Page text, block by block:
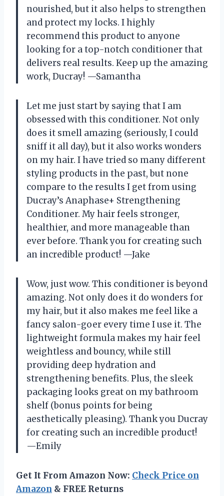
nourished, but it also helps to strengthen
and protect my locks. I highly
recommend this product to anyone
looking for a top-notch conditioner that
delivers real results. Keep up the amazing
work, Ducray! —Samantha
Let me just start by saying that I am
obsessed with this conditioner. Not only
does it smell amazing (seriously, I could
sniff it all day), but it also works wonders
on my hair. I have tried so many different
styling products in the past, but none
compare to the results I get from using
Ducray’s Anaphase+ Strengthening
Conditioner. My hair feels stronger,
healthier, and more manageable than
ever before. Thank you for creating such
an incredible product! —Jake
Wow, just wow. This conditioner is beyond
amazing. Not only does it do wonders for
my hair, but it also makes me feel like a
fancy salon-goer every time I use it. The
lightweight formula makes my hair feel
weightless and bouncy, while still
providing deep hydration and
strengthening benefits. Plus, the sleek
packaging looks great on my bathroom
shelf (bonus points for being
aesthetically pleasing). Thank you Ducray
for creating such an incredible product!
—Emily
Get It From Amazon Now: Check Price on
Amazon & FREE Returns